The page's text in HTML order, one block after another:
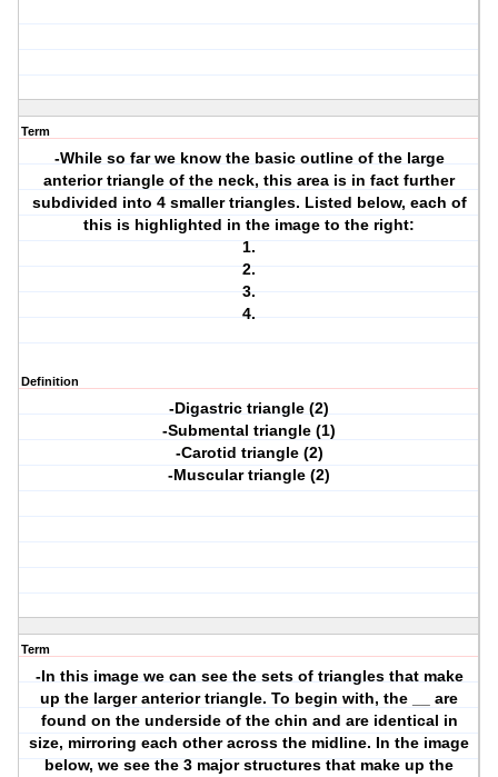
Term
-While so far we know the basic outline of the large
anterior triangle of the neck, this area is in fact further
subdivided into 4 smaller triangles. Listed below, each of
this is highlighted in the image to the right:
1.
2.
3.
4.
Definition
-Digastric triangle (2)
-Submental triangle (1)
-Carotid triangle (2)
-Muscular triangle (2)
Term
-In this image we can see the sets of triangles that make
up the larger anterior triangle. To begin with, the __ are
found on the underside of the chin and are identical in
size, mirroring each other across the midline. In the image
below, we see the 3 major structures that make up the